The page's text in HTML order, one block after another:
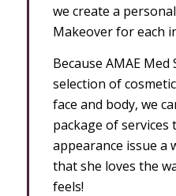
we create a
Makeover for each
Because AMAE
selection of
face and body, we
package of services
appearance issue a
that she loves the
feels!